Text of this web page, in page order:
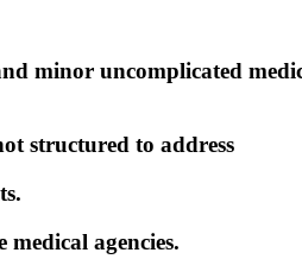
minor uncomplicated
structured to address
agencies.